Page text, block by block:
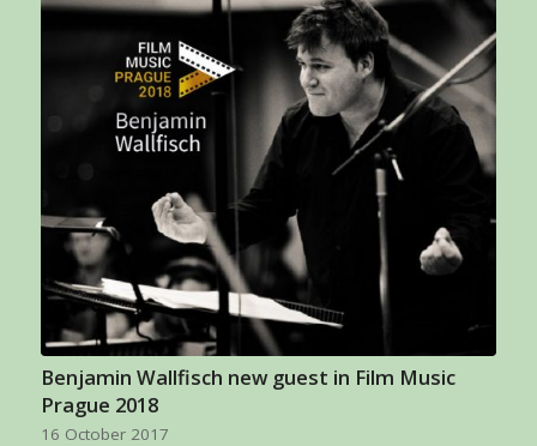
Benjamin Wallfisch new guest in Film Music
Prague 2018
16 October 2017